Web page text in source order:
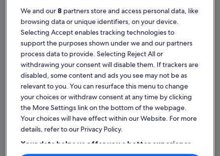
Find the best place to stay -
Plage à Fifi
More information about Haven of peace between sera and
We and our 8 partners store and access personal data, like
browsing data or unique identifiers, on your device.
Selecting Accept enables tracking technologies to
support the purposes shown under we and our partners
process data to provide. Selecting Reject All or
withdrawing your consent will disable them. If trackers are
disabled, some content and ads you see may not be as
relevant to you. You can resurface this menu to change
your choices or withdraw consent at any time by clicking
the More Settings link on the bottom of the webpage.
Your choices will have effect within our Website. For more
details, refer to our Privacy Policy.
Your data helps us offer you a better experience
on our site